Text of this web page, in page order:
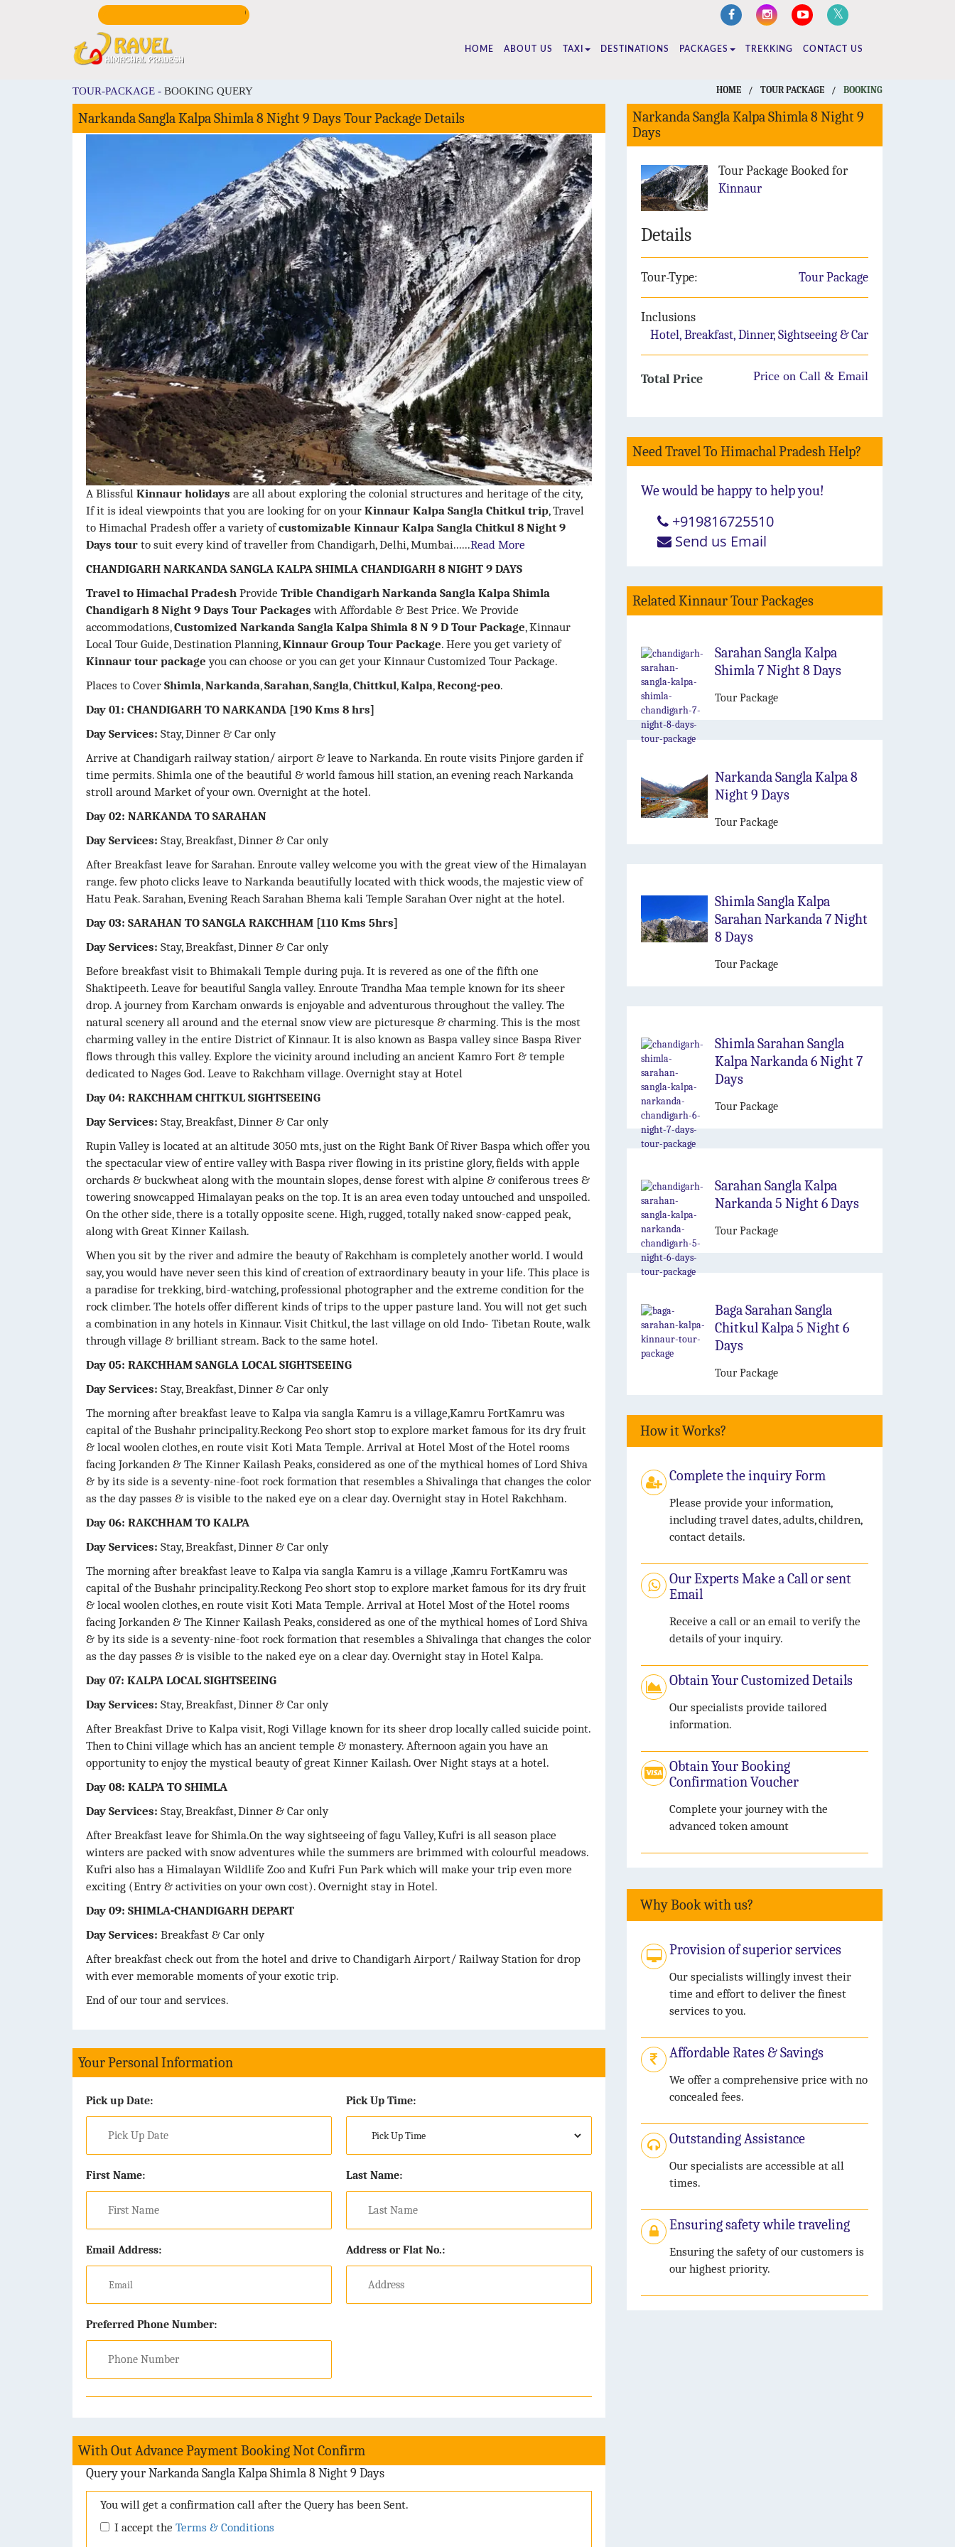
CALL US:
HOME ABOUT US TAXI DESTINATIONS PACKAGES TREKKING CONTACT US
TOUR-PACKAGE - BOOKING QUERY HOME / TOUR PACKAGE / BOOKING
Narkanda Sangla Kalpa Shimla 8 Night 9 Days Tour Package Details
A Blissful Kinnaur holidays are all about exploring the colonial structures and heritage of the city,
If it is ideal viewpoints that you are looking for on your Kinnaur Kalpa Sangla Chitkul trip, Travel
to Himachal Pradesh offer a variety ofcustomizable Kinnaur Kalpa Sangla Chitkul 8 Night 9
Days tour to suit every kind of traveller from Chandigarh, Delhi, Mumbai......Read More
CHANDIGARH NARKANDA SANGLA KALPA SHIMLA CHANDIGARH 8 NIGHT 9 DAYS
Travel to Himachal Pradesh Provide Trible Chandigarh Narkanda Sangla Kalpa Shimla
Chandigarh 8 Night 9 Days Tour Packages with Affordable & Best Price. We Provide
accommodations,Customized Narkanda Sangla Kalpa Shimla 8 N 9 D Tour Package, Kinnaur
Local Tour Guide, Destination Planning,Kinnaur Group Tour Package. Here you get variety of
Kinnaur tour package you can choose or you can get your Kinnaur Customized Tour Package.
Places to Cover Shimla,Narkanda,Sarahan,Sangla,Chittkul,Kalpa,Recong-peo.
Day 01: CHANDIGARH TO NARKANDA [190 Kms 8 hrs]
Day Services: Stay, Dinner & Car only
Arrive at Chandigarh railway station/ airport & leave to Narkanda. En route visits Pinjore garden if
time permits. Shimla one of the beautiful & world famous hill station, an evening reach Narkanda
stroll around Market of your own. Overnight at the hotel.
Day 02: NARKANDA TO SARAHAN
Day Services: Stay, Breakfast, Dinner & Car only
After Breakfast leave for Sarahan. Enroute valley welcome you with the great view of the Himalayan
range. few photo clicks leave to Narkanda beautifully located with thick woods, the majestic view of
Hatu Peak. Sarahan, Evening Reach Sarahan Bhema kali Temple Sarahan Over night at the hotel.
Day 03: SARAHAN TO SANGLA RAKCHHAM [110 Kms 5hrs]
Day Services: Stay, Breakfast, Dinner & Car only
Before breakfast visit to Bhimakali Temple during puja. It is revered as one of the fifth one
Shaktipeeth. Leave for beautiful Sangla valley. Enroute Trandha Maa temple known for its sheer
drop. A journey from Karcham onwards is enjoyable and adventurous throughout the valley. The
natural scenery all around and the eternal snow view are picturesque & charming. This is the most
charming valley in the entire District of Kinnaur. It is also known as Baspa valley since Baspa River
flows through this valley. Explore the vicinity around including an ancient Kamro Fort & temple
dedicated to Nages God. Leave to Rakchham village. Overnight stay at Hotel
Day 04: RAKCHHAM CHITKUL SIGHTSEEING
Day Services: Stay, Breakfast, Dinner & Car only
Rupin Valley is located at an altitude 3050 mts, just on the Right Bank Of River Baspa which offer you
the spectacular view of entire valley with Baspa river flowing in its pristine glory, fields with apple
orchards & buckwheat along with the mountain slopes, dense forest with alpine & coniferous trees &
towering snowcapped Himalayan peaks on the top. It is an area even today untouched and unspoiled.
On the other side, there is a totally opposite scene. High, rugged, totally naked snow-capped peak,
along with Great Kinner Kailash.
When you sit by the river and admire the beauty of Rakchham is completely another world. I would
say, you would have never seen this kind of creation of extraordinary beauty in your life. This place is
a paradise for trekking, bird-watching, professional photographer and the extreme condition for the
rock climber. The hotels offer different kinds of trips to the upper pasture land. You will not get such
a combination in any hotels in Kinnaur. Visit Chitkul, the last village on old Indo- Tibetan Route, walk
through village & brilliant stream. Back to the same hotel.
Day 05: RAKCHHAM SANGLA LOCAL SIGHTSEEING
Day Services: Stay, Breakfast, Dinner & Car only
The morning after breakfast leave to Kalpa via sangla Kamru is a village,Kamru FortKamru was
capital of the Bushahr principality.Reckong Peo short stop to explore market famous for its dry fruit
& local woolen clothes, en route visit Koti Mata Temple. Arrival at Hotel Most of the Hotel rooms
facing Jorkanden & The Kinner Kailash Peaks, considered as one of the mythical homes of Lord Shiva
& by its side is a seventy-nine-foot rock formation that resembles a Shivalinga that changes the color
as the day passes & is visible to the naked eye on a clear day. Overnight stay in Hotel Rakchham.
Day 06: RAKCHHAM TO KALPA
Day Services: Stay, Breakfast, Dinner & Car only
The morning after breakfast leave to Kalpa via sangla Kamru is a village ,Kamru FortKamru was
capital of the Bushahr principality.Reckong Peo short stop to explore market famous for its dry fruit
& local woolen clothes, en route visit Koti Mata Temple. Arrival at Hotel Most of the Hotel rooms
facing Jorkanden & The Kinner Kailash Peaks, considered as one of the mythical homes of Lord Shiva
& by its side is a seventy-nine-foot rock formation that resembles a Shivalinga that changes the color
as the day passes & is visible to the naked eye on a clear day. Overnight stay in Hotel Kalpa.
Day 07: KALPA LOCAL SIGHTSEEING
Day Services: Stay, Breakfast, Dinner & Car only
After Breakfast Drive to Kalpa visit, Rogi Village known for its sheer drop locally called suicide point.
Then to Chini village which has an ancient temple & monastery. Afternoon again you have an
opportunity to enjoy the mystical beauty of great Kinner Kailash. Over Night stays at a hotel.
Day 08: KALPA TO SHIMLA
Day Services: Stay, Breakfast, Dinner & Car only
After Breakfast leave for Shimla.On the way sightseeing of fagu Valley, Kufri is all season place
winters are packed with snow adventures while the summers are brimmed with colourful meadows.
Kufri also has a Himalayan Wildlife Zoo and Kufri Fun Park which will make your trip even more
exciting (Entry & activities on your own cost). Overnight stay in Hotel.
Day 09: SHIMLA-CHANDIGARH DEPART
Day Services: Breakfast & Car only
After breakfast check out from the hotel and drive to Chandigarh Airport/ Railway Station for drop
with ever memorable moments of your exotic trip.
End of our tour and services.
Your Personal Information
Pick up Date: Pick Up Time:
First Name: Last Name:
Email Address: Address or Flat No.:
Preferred Phone Number:
With Out Advance Payment Booking Not Confirm
Query your Narkanda Sangla Kalpa Shimla 8 Night 9 Days
You will get a confirmation call after the Query has been Sent.
I accept the Terms & Conditions
Narkanda Sangla Kalpa Shimla 8 Night 9
Days
Tour Package Booked for
Kinnaur
Details
Tour-Type: Tour Package
Inclusions
Hotel, Breakfast, Dinner, Sightseeing & Car
Total Price Price on Call & Email
Need Travel To Himachal Pradesh Help?
We would be happy to help you!
+919816725510
Send us Email
Related Kinnaur Tour Packages
Sarahan Sangla Kalpa
Shimla 7 Night 8 Days
Tour Package
Narkanda Sangla Kalpa 8
Night 9 Days
Tour Package
Shimla Sangla Kalpa
Sarahan Narkanda 7 Night
8 Days
Tour Package
Shimla Sarahan Sangla
Kalpa Narkanda 6 Night 7
Days
Tour Package
Sarahan Sangla Kalpa
Narkanda 5 Night 6 Days
Tour Package
Baga Sarahan Sangla
Chitkul Kalpa 5 Night 6
Days
Tour Package
How it Works?
Complete the inquiry Form
Please provide your information,
including travel dates, adults, children,
contact details.
Our Experts Make a Call or sent
Email
Receive a call or an email to verify the
details of your inquiry.
Obtain Your Customized Details
Our specialists provide tailored
information.
Obtain Your Booking
Confirmation Voucher
Complete your journey with the
advanced token amount
Why Book with us?
Provision of superior services
Our specialists willingly invest their
time and effort to deliver the finest
services to you.
Affordable Rates & Savings
We offer a comprehensive price with no
concealed fees.
Outstanding Assistance
Our specialists are accessible at all
times.
Ensuring safety while traveling
Ensuring the safety of our customers is
our highest priority.